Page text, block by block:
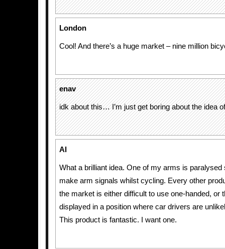
London
Cool! And there’s a huge market – nine million
enav
idk about this… I’m just get boring about the idea
Al
What a brilliant idea. One of my arms is paralysed
make arm signals whilst cycling. Every other
the market is either difficult to use one-handed, or
displayed in a position where car drivers are
This product is fantastic. I want one.